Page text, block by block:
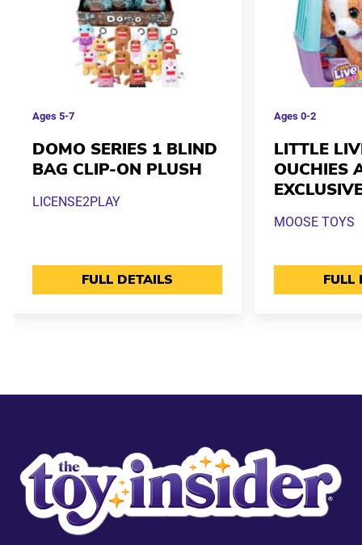
Ages 5-7
DOMO SERIES 1 BLIND
BAG CLIP-ON PLUSH
LICENSE2PLAY
FULL DETAILS
Ages0-2
LITTLE
OUCHIES
MOOSE TOYS
FULL